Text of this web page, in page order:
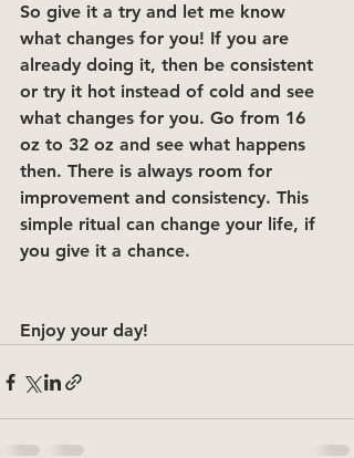
So give it a try and let me know
what changes for you! If you are
already doing it, then be consistent
or try it hot instead of cold and see
what changes for you. Go from 16
oz to 32 oz and see what happens
then. There is always room for
improvement and consistency. This
simple ritual can change your life, if
you give it a chance.
Enjoy your day!